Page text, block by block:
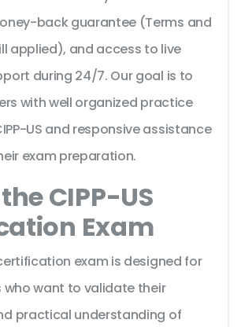
back guarantee (Terms and
applied), and access to live
during 24/7. Our goal is to
with well organized practice
US and responsive assistance
exam preparation.
CIPP-US
Exam
exam is designed for
who want to validate their
practical understanding of